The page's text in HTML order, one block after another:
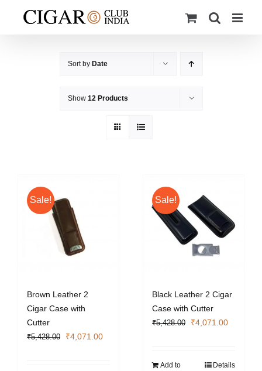
Sort by Date
Show 12 Products
Sale!
Brown Leather 2
Cigar Case with
Cutter
₹5,428.00
Original
₹4,071.00Current
Sale!
Black Leather 2 Cigar
Case with Cutter
₹5,428.00
Original
₹5,428.00.
₹4,071.00Current
Add to
Details